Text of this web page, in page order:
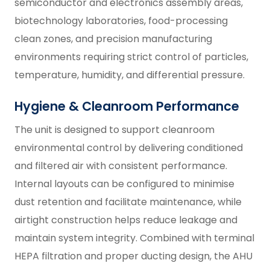
biotechnology laboratories, food-processing
clean zones, and precision manufacturing
environments requiring strict control of particles,
temperature, humidity, and differential pressure.
Hygiene & Cleanroom Performance
The unit is designed to support cleanroom
environmental control by delivering conditioned
and filtered air with consistent performance.
Internal layouts can be configured to minimise
dust retention and facilitate maintenance, while
airtight construction helps reduce leakage and
maintain system integrity. Combined with terminal
HEPA filtration and proper ducting design, the AHU